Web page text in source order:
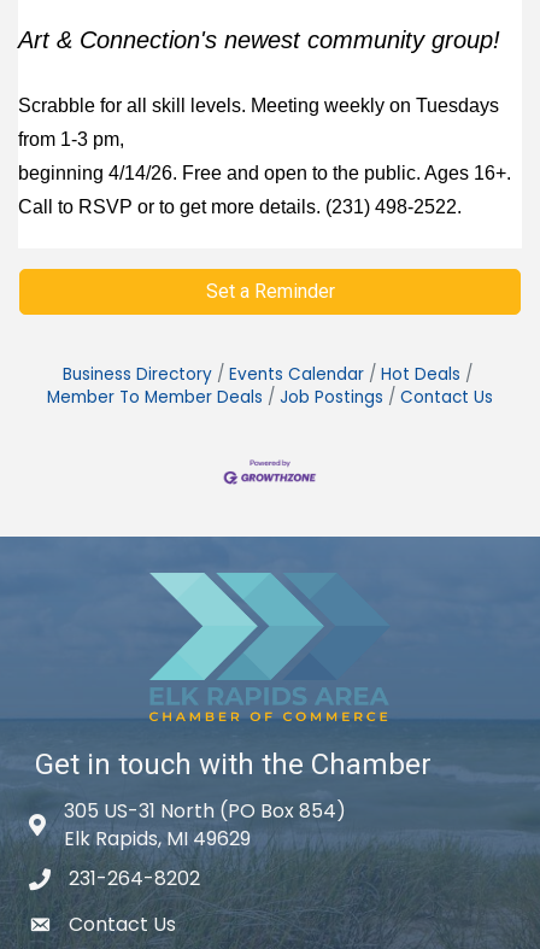
Art & Connection's newest community group!
Scrabble for all skill levels. Meeting weekly on Tuesdays
from 1-3 pm,
beginning 4/14/26. Free and open to the public. Ages 16+.
Call to RSVP or to get more details. (231) 498-2522.
Set a Reminder
Business Directory Events Calendar
Hot Deals
Member To Member Deals
Job Postings Contact Us
Get in touch with the Chamber
Map icon
305 US-31 North (PO Box 854)
Elk Rapids, MI 49629
phone icon
231-264-8202
email icon
Contact Us